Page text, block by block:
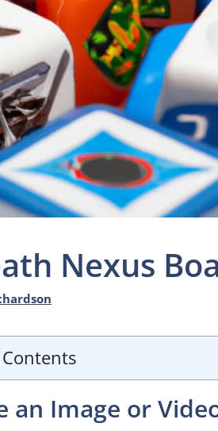
Nexus
an Image or